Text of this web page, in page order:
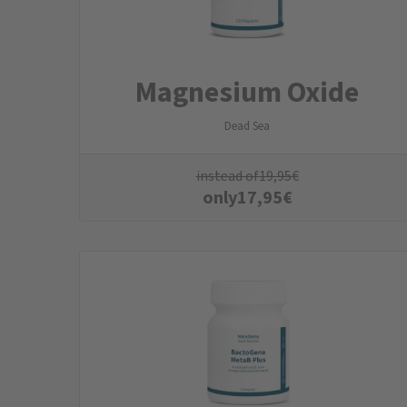
Magnesium Oxide
Dead Sea
instead of19,95€
only17,95€